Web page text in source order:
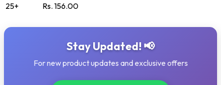
25+
Rs. 156.00
Stay Updated! 📢
For new product updates and exclusive offers